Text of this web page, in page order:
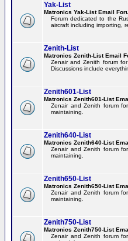
Yak-List
Matronics Yak-List Email
Forum dedicated to the
aircraft including importing,
Zenith-List
Matronics Zenith-List Email
Zenair and Zenith forum
Discussions include
Zenith601-List
Matronics Zenith601-List
Zenair and Zenith forum
maintaining.
Zenith640-List
Matronics Zenith640-List
Zenair and Zenith forum
maintaining.
Zenith650-List
Matronics Zenith650-List
Zenair and Zenith forum
maintaining.
Zenith750-List
Matronics Zenith750-List
Zenair and Zenith forum